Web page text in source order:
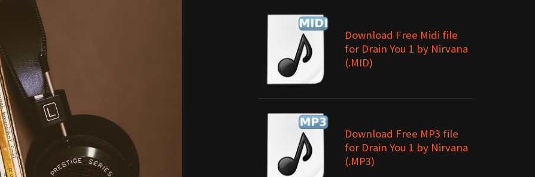
Download Free Midi file
for Drain You 1 by Nirvana
(.MID)
Download Free MP3 file
for Drain You 1 by Nirvana
(.MP3)